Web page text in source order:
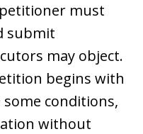
must
submit
may object.
begins with
conditions,
without